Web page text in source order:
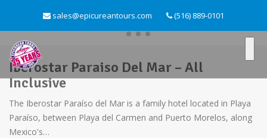
sales@epicureantours.com (516) 889-0101
Iberostar Paraiso Del Mar – All
Inclusive
The Iberostar Paraíso del Mar is a family hotel located in Playa
Paraíso, between Playa del Carmen and Puerto Morelos, along
Mexico's…